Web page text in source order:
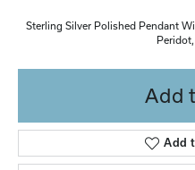
Sterling Silver Polished Pendant
Add
Add